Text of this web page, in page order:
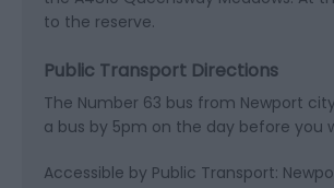
to the reserve.
Public Transport Directions
The Number 63 bus from Newport
a bus by 5pm on the day before you
Accessible by Public Transport: